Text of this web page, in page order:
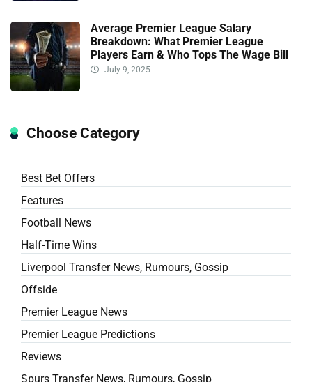
Average Premier League Salary
Breakdown: What Premier League
Players Earn & Who Tops The Wage Bill
July 9, 2025
Choose Category
Best Bet Offers
Features
Football News
Half-Time Wins
Liverpool Transfer News, Rumours, Gossip
Offside
Premier League News
Premier League Predictions
Reviews
Spurs Transfer News, Rumours, Gossip